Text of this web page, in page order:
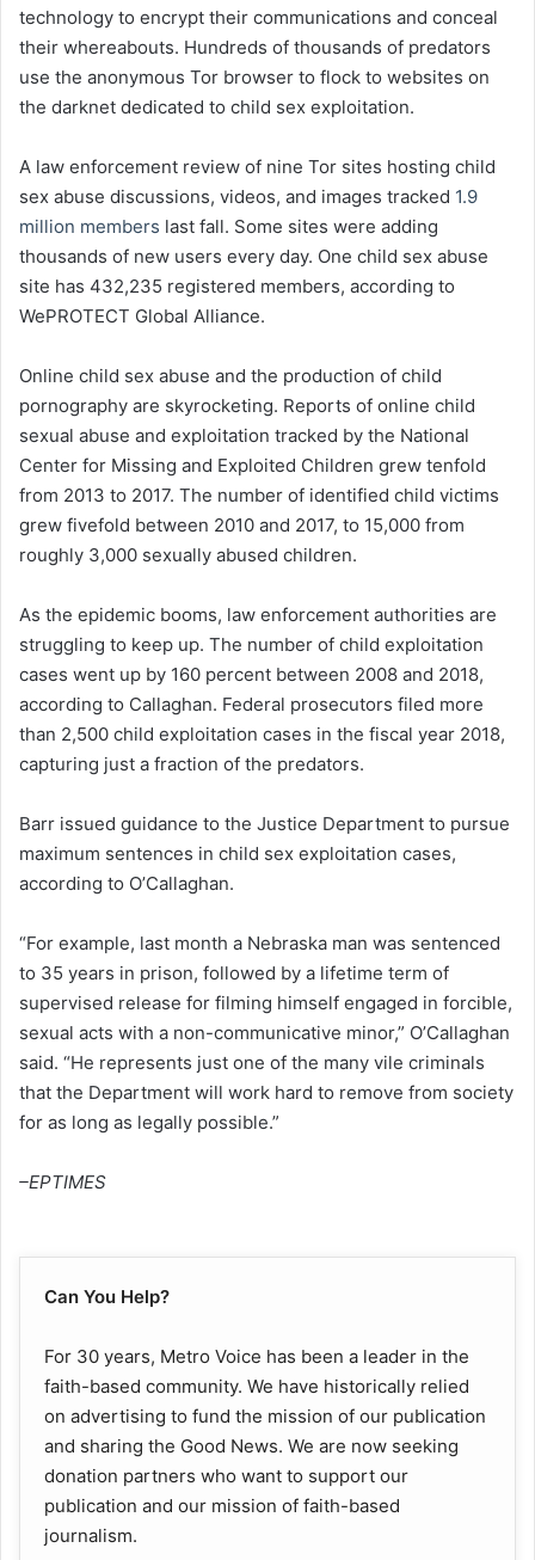
technology to encrypt their communications and conceal
their whereabouts. Hundreds of thousands of predators
use the anonymous Tor browser to flock to websites on
the darknet dedicated to child sex exploitation.
A law enforcement review of nine Tor sites hosting child
sex abuse discussions, videos, and images tracked 1.9
million members last fall. Some sites were adding
thousands of new users every day. One child sex abuse
site has 432,235 registered members, according to
WePROTECT Global Alliance.
Online child sex abuse and the production of child
pornography are skyrocketing. Reports of online child
sexual abuse and exploitation tracked by the National
Center for Missing and Exploited Children grew tenfold
from 2013 to 2017. The number of identified child victims
grew fivefold between 2010 and 2017, to 15,000 from
roughly 3,000 sexually abused children.
As the epidemic booms, law enforcement authorities are
struggling to keep up. The number of child exploitation
cases went up by 160 percent between 2008 and 2018,
according to Callaghan. Federal prosecutors filed more
than 2,500 child exploitation cases in the fiscal year 2018,
capturing just a fraction of the predators.
Barr issued guidance to the Justice Department to pursue
maximum sentences in child sex exploitation cases,
according to O’Callaghan.
“For example, last month a Nebraska man was sentenced
to 35 years in prison, followed by a lifetime term of
supervised release for filming himself engaged in forcible,
sexual acts with a non-communicative minor,” O’Callaghan
said. “He represents just one of the many vile criminals
that the Department will work hard to remove from society
for as long as legally possible.”
–EPTIMES
Can You Help?
For 30 years, Metro Voice has been a leader in the
faith-based community. We have historically relied
on advertising to fund the mission of our publication
and sharing the Good News. We are now seeking
donation partners who want to support our
publication and our mission of faith-based
journalism.